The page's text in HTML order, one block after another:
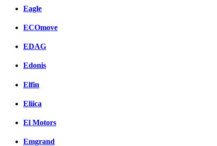
Eagle
ECOmove
EDAG
Edonis
Elfin
Eliica
El Motors
Emgrand